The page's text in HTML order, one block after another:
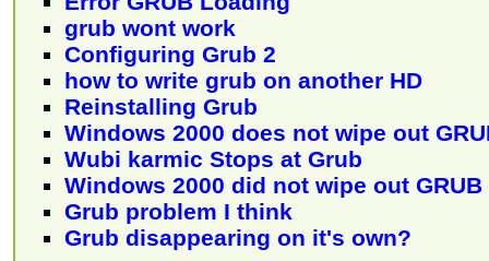
grub wont work
Configuring Grub 2
how to write grub on another HD
Reinstalling Grub
Windows 2000 does not wipe out
Wubi karmic Stops at Grub
Windows 2000 did not wipe out GRUB
Grub problem I think
Grub disappearing on it's own?